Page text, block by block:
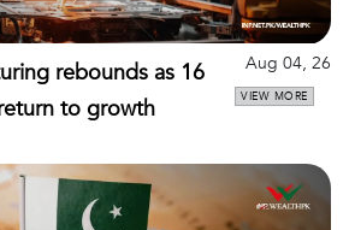
rebounds as 16
to growth
Aug 04, 26
VIEW MORE